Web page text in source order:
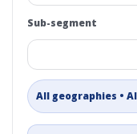
Sub-segment
All geographies •